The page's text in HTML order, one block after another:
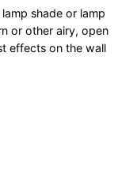
shade or lamp
or other airy, open
effects on the wall